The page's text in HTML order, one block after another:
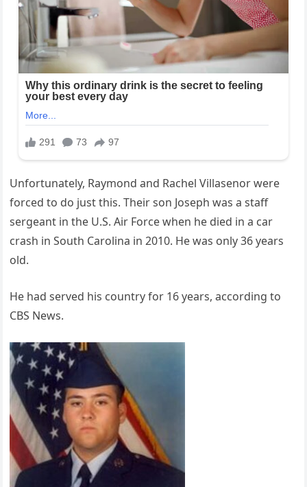
Unfortunately, Raymond and Rachel Villasenor were
forced to do just this. Their son Joseph was a staff
sergeant in the U.S. Air Force when he died in a car
crash in South Carolina in 2010. He was only 36 years
old.
He had served his country for 16 years, according to
CBS News.